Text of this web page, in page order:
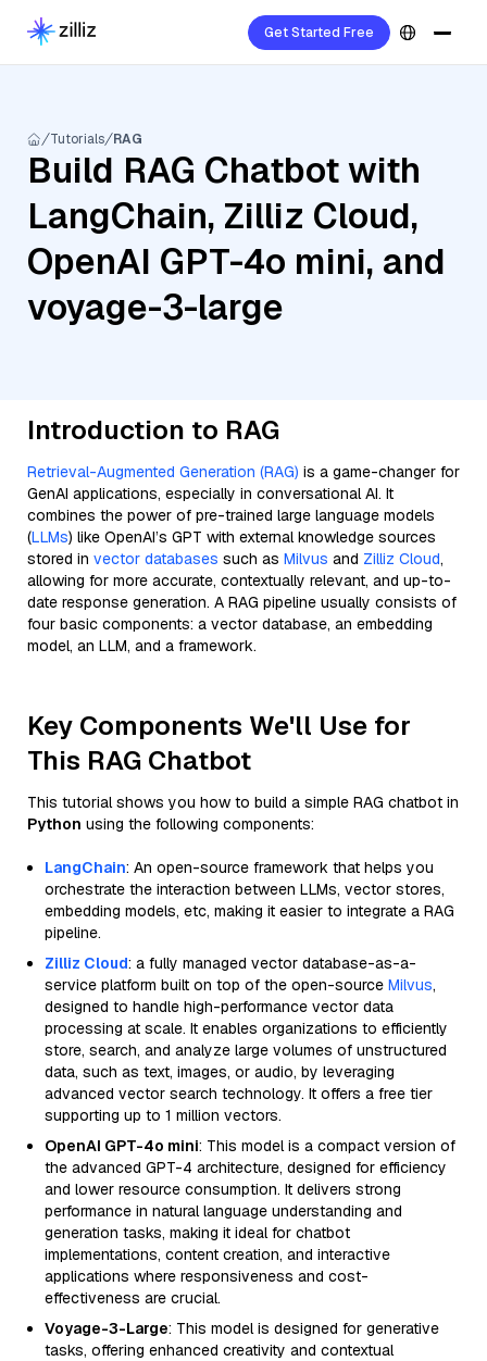
Get Started Free
Tutorials RAG
Build RAG Chatbot with
LangChain, Zilliz Cloud,
OpenAI GPT-4o mini, and
voyage-3-large
Introduction to RAG
Retrieval-Augmented Generation (RAG) is a game-changer for
GenAI applications, especially in conversational AI. It
combines the power of pre-trained large language models
(LLMs) like OpenAI’s GPT with external knowledge sources
stored in vector databases such as Milvus and Zilliz Cloud,
allowing for more accurate, contextually relevant, and up-to-
date response generation. A RAG pipeline usually consists of
four basic components: a vector database, an embedding
model, an LLM, and a framework.
Key Components We'll Use for
This RAG Chatbot
This tutorial shows you how to build a simple RAG chatbot in
Python using the following components:
LangChain: An open-source framework that helps you
orchestrate the interaction between LLMs, vector stores,
embedding models, etc, making it easier to integrate a RAG
pipeline.
Zilliz Cloud: a fully managed vector database-as-a-
service platform built on top of the open-source Milvus,
designed to handle high-performance vector data
processing at scale. It enables organizations to efficiently
store, search, and analyze large volumes of unstructured
data, such as text, images, or audio, by leveraging
advanced vector search technology. It offers a free tier
supporting up to 1 million vectors.
OpenAI GPT-4o mini: This model is a compact version of
the advanced GPT-4 architecture, designed for efficiency
and lower resource consumption. It delivers strong
performance in natural language understanding and
generation tasks, making it ideal for chatbot
implementations, content creation, and interactive
applications where responsiveness and cost-
effectiveness are crucial.
Voyage-3-Large: This model is designed for generative
tasks, offering enhanced creativity and contextual